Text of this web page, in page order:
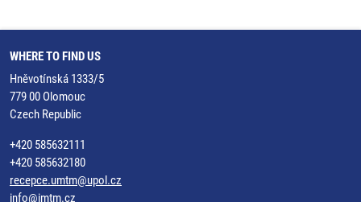
WHERE TO FIND US
Hněvotínská 1333/5
779 00 Olomouc
Czech Republic
+420 585632111
+420 585632180
recepce.umtm@upol.cz
info@imtm.cz